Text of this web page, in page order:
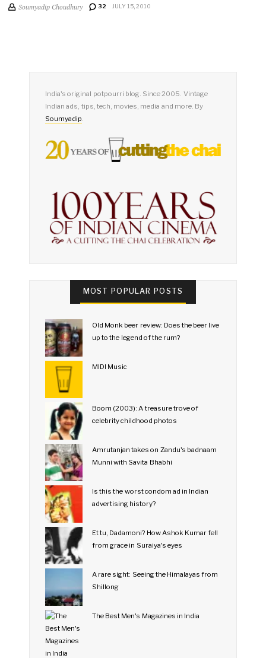
Soumyadip Choudhury 32 JULY 15, 2010
India's original potpourri blog. Since 2005. Vintage
Indian ads, tips, tech, movies, media and more. By
Soumyadip.
MOST POPULAR POSTS
Old Monk beer review: Does the beer live
up to the legend of the rum?
MIDI Music
Boom (2003): A treasure trove of
celebrity childhood photos
Amrutanjan takes on Zandu's badnaam
Munni with Savita Bhabhi
Is this the worst condom ad in Indian
advertising history?
Et tu, Dadamoni? How Ashok Kumar fell
from grace in Suraiya's eyes
A rare sight: Seeing the Himalayas from
Shillong
The Best Men's Magazines in India